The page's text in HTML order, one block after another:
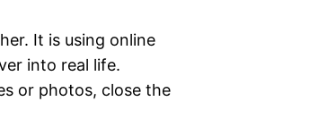
It is using online
into real life.
or photos, close the